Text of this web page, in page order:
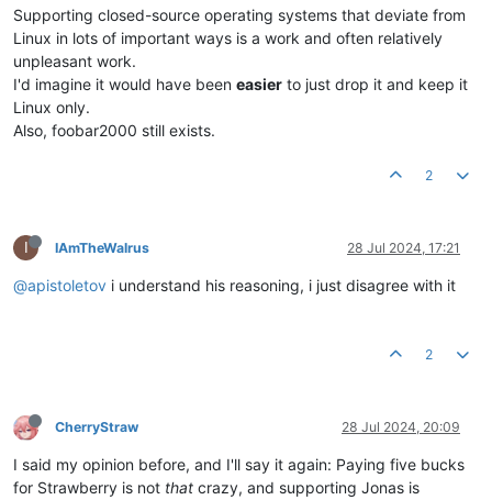
Supporting closed-source operating systems that deviate from
Linux in lots of important ways is a work and often relatively
unpleasant work.
I'd imagine it would have been easier to just drop it and keep it
Linux only.
Also, foobar2000 still exists.
2
I IAmTheWalrus 28 Jul 2024, 17:21
@apistoletov i understand his reasoning, i just disagree with it
2
CherryStraw 28 Jul 2024, 20:09
I said my opinion before, and I'll say it again: Paying five bucks
for Strawberry is not that crazy, and supporting Jonas is